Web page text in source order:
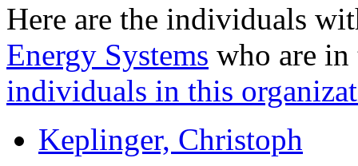
Here are the individuals
Energy Systems who are
individuals in this
Keplinger, Christoph